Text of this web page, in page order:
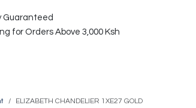
Guaranteed
for Orders Above 3,000 Ksh
ELIZABETH CHANDELIER 1XE27 GOLD